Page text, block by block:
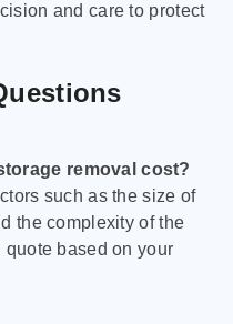
and care to protect
removal cost?
such as the size of
the complexity of the
quote based on your